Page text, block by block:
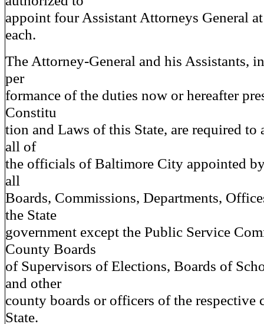
appoint four Assistant Attorneys General
each.
The Attorney-General and his Assistants,
per
formance of the duties now or hereafter
Constitu
tion and Laws of this State, are required to
all of
the officials of Baltimore City appointed
all
Boards, Commissions, Departments,
the State
government except the Public Service
County Boards
of Supervisors of Elections, Boards of
and other
county boards or officers of the respective
State.